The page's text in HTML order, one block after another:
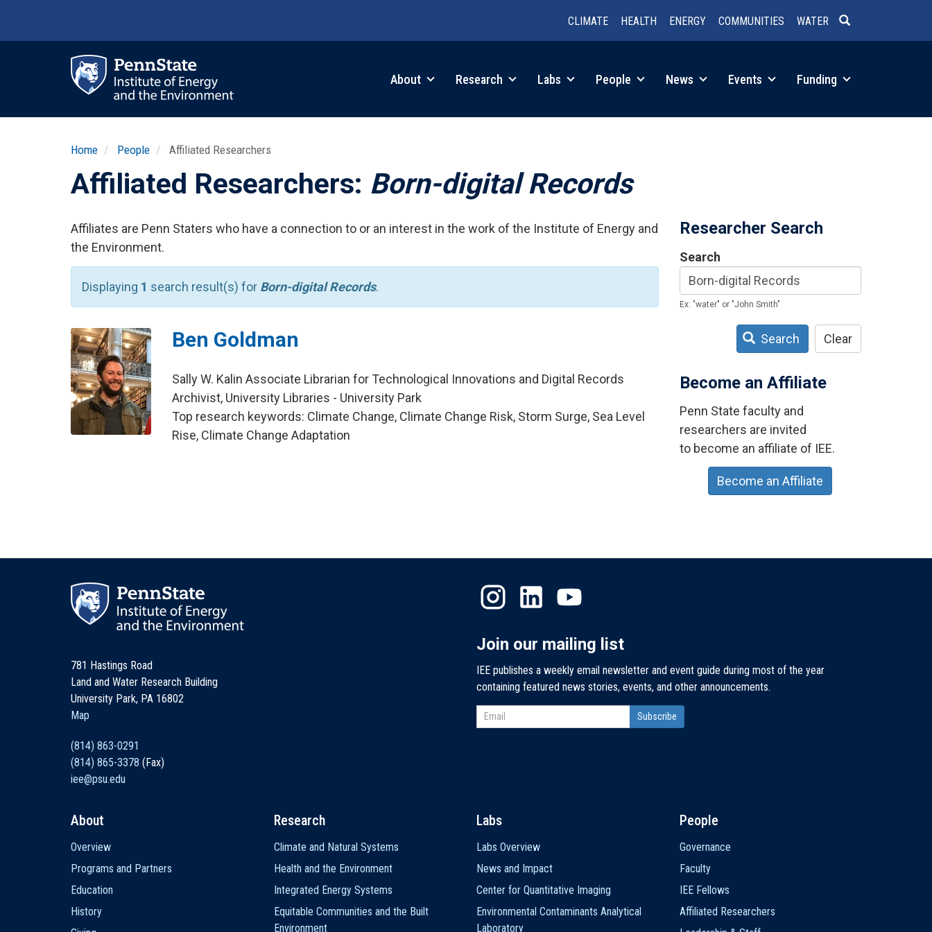
CLIMATE HEALTH ENERGY COMMUNITIES WATER
About Research Labs People News Events Funding
Home People Affiliated Researchers
Affiliated Researchers: Born-digital Records
Affiliates are Penn Staters who have a connection to or an interest in the work of the Institute of Energy and
the Environment.
Displaying 1 search result(s) for Born-digital Records.
Ben Goldman
Sally W. Kalin Associate Librarian for Technological Innovations and Digital Records
Archivist, University Libraries - University Park
Top research keywords: Climate Change, Climate Change Risk, Storm Surge, Sea Level
Rise, Climate Change Adaptation
Researcher Search
Search
Ex: "water" or "John Smith"
Search Clear
Become an Affiliate
Penn State faculty and
researchers are invited
to become an affiliate of IEE.
Become an Affiliate
781 Hastings Road
Land and Water Research Building
University Park, PA 16802
Map
(814) 863-0291
(814) 865-3378 (Fax)
iee@psu.edu
Join our mailing list
IEE publishes a weekly email newsletter and event guide during most of the year
containing featured news stories, events, and other announcements.
navigation
About
Overview
Programs and Partners
Education
History
Research
Climate and Natural Systems
Health and the Environment
Integrated Energy Systems
Equitable Communities and the Built
Environment
Labs
Labs Overview
News and Impact
Center for Quantitative Imaging
Environmental Contaminants Analytical
Laboratory
People
Governance
Faculty
IEE Fellows
Affiliated Researchers